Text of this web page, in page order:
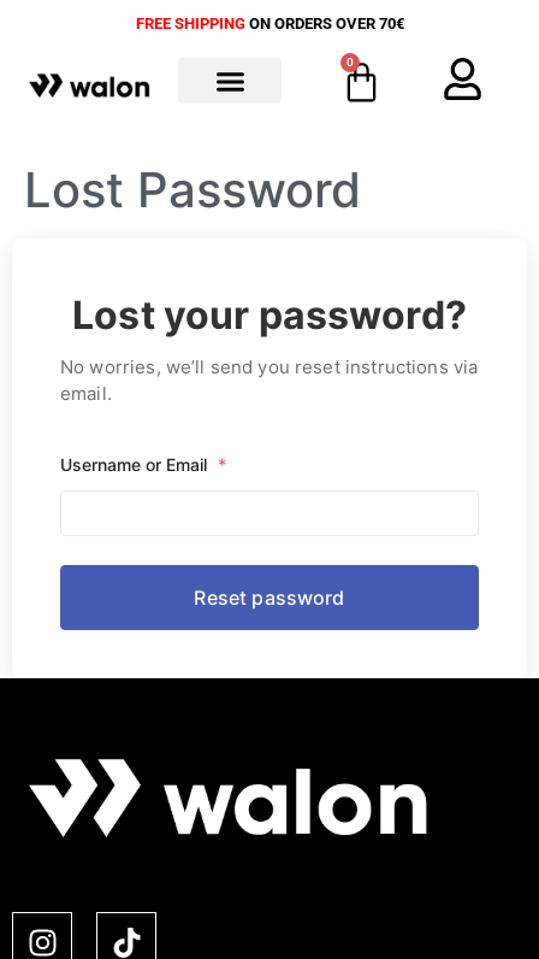
FREE SHIPPINGON ORDERS OVER 70€
0
Lost Password
Lost your password?
No worries, we’ll send you reset instructions via
email.
Username or Email *